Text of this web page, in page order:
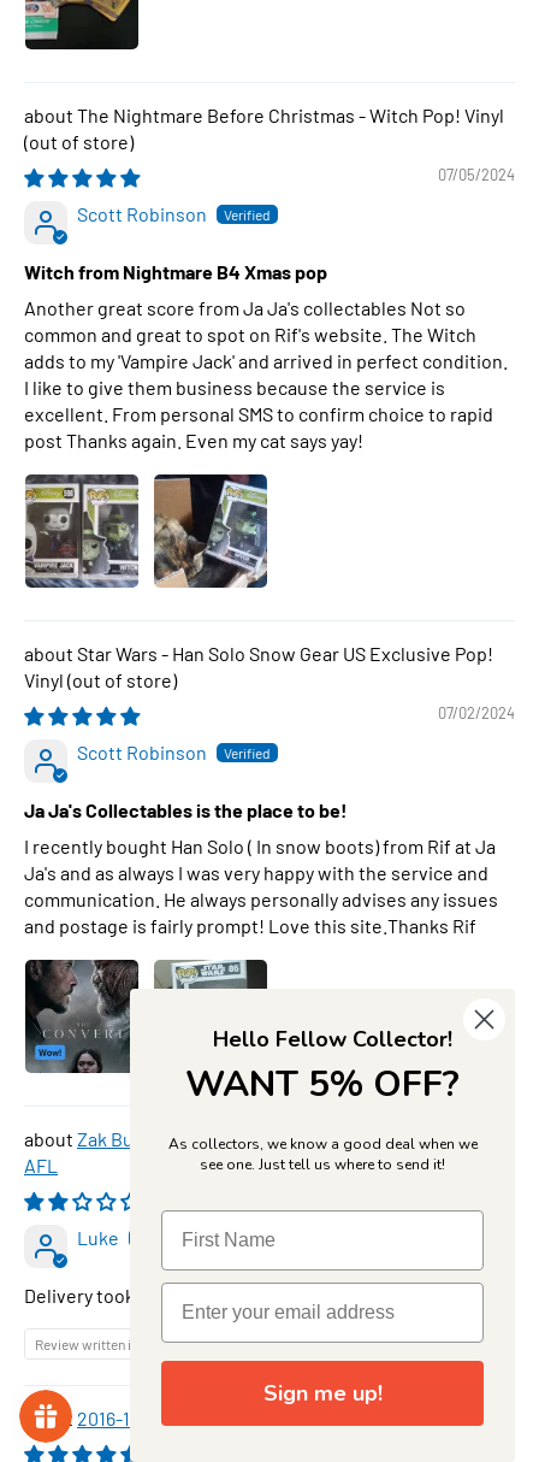
The Nightmare Before Christmas - Witch Pop! Vinyl
07/05/2024
Scott Robinson
Witch from Nightmare B4 Xmas pop
Another great score from Ja Ja's collectables Not so
common and great to spot on Rif's website. The Witch
adds to my 'Vampire Jack' and arrived in perfect condition.
I like to give them business because the service is
excellent. From personal SMS to confirm choice to rapid
post Thanks again. Even my cat says yay!
Star Wars - Han Solo Snow Gear US Exclusive Pop!
Vinyl
07/02/2024
Scott Robinson
Ja Ja's Collectables is the place to be!
I recently bought Han Solo ( In snow boots) from Rif at Ja
Ja's and as always I was very happy with the service and
communication. He always personally advises any issues
and postage is fairly prompt! Love this site.Thanks Rif
Zak Butters, SP-62, Star Powers, 2026 Teamcoach
AFL
Luke
Delivery took along time
Review written in Shop App
2016-17 TapnPlay BBL CA Cricket Set & Folder
Hello Fellow Collector!
WANT 5% OFF?
As collectors, we know a good deal when we
see one. Just tell us where to send it!
Sign me up!